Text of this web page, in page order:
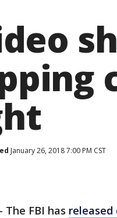
January 26, 2018 7:00 PM CST
The FBI has released